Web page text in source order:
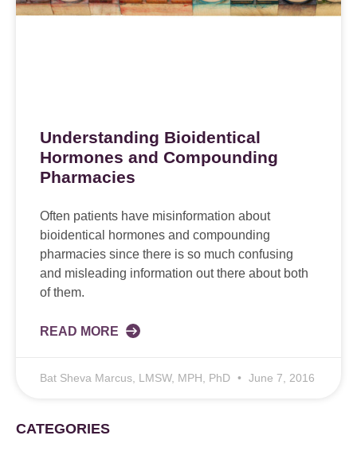
Understanding Bioidentical
Hormones and Compounding
Pharmacies
Often patients have misinformation about
bioidentical hormones and compounding
pharmacies since there is so much confusing
and misleading information out there about both
of them.
READ MORE
Bat Sheva Marcus, LMSW, MPH, PhD June 7, 2016
CATEGORIES